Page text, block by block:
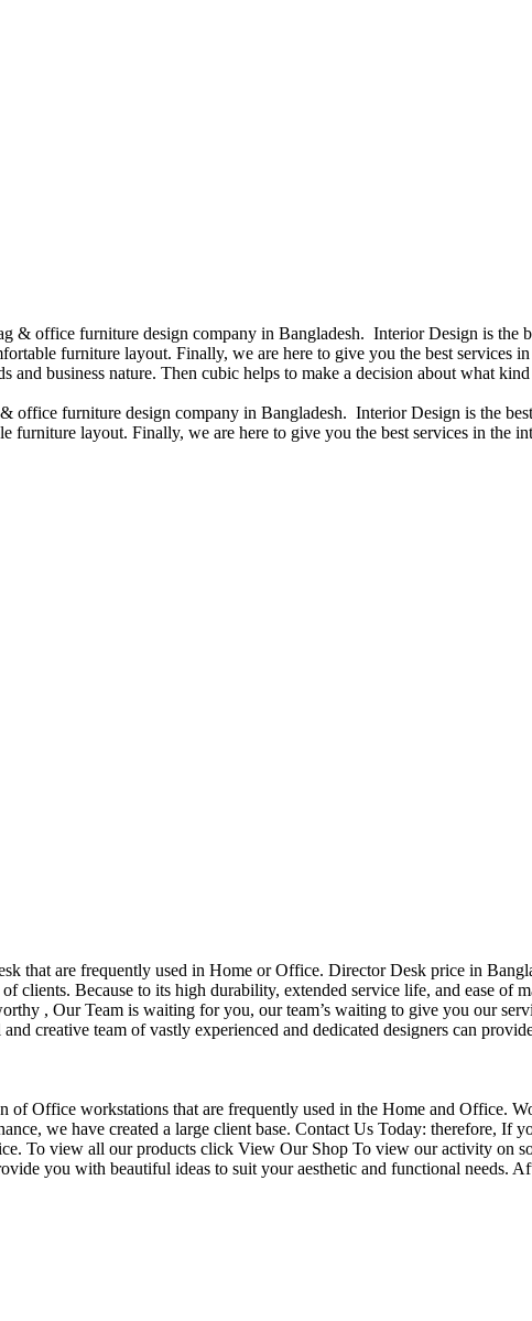
& office furniture design company in Bangladesh. Interior Design is
furniture layout. Finally, we are here to give you the best
business nature. Then cubic helps to make a decision about what
office furniture design company in Bangladesh. Interior Design is the
layout. Finally, we are here to give you the best services in
that are frequently used in Home or Office. Director Desk price in
clients. Because to its high durability, extended service life, and ease
, Our Team is waiting for you, our team’s waiting to give you our
creative team of vastly experienced and dedicated designers can
Office workstations that are frequently used in the Home and Office.
we have created a large client base. Contact Us Today:
To view all our products click View Our Shop To view our activity on
you with beautiful ideas to suit your aesthetic and functional